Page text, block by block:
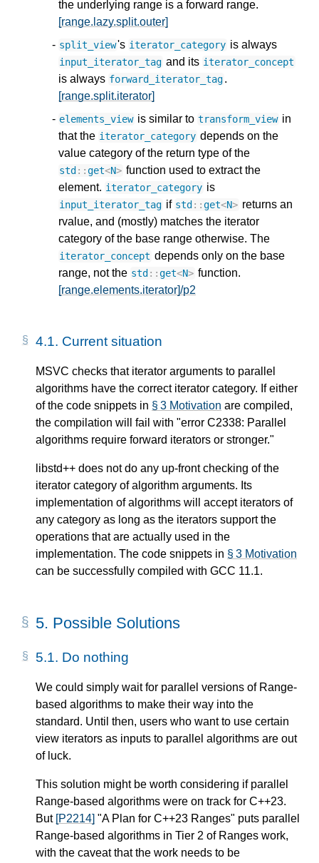
the underlying range is a forward range.
[range.lazy.split.outer]
split_view's iterator_category is always
input_iterator_tag and its iterator_concept
is always forward_iterator_tag.
[range.split.iterator]
elements_view is similar to transform_view in
that the iterator_category depends on the
value category of the return type of the
std ::get<N> function used to extract the
element. iterator_category is
input_iterator_tag if std ::get<N> returns an
rvalue, and (mostly) matches the iterator
category of the base range otherwise. The
iterator_concept depends only on the base
range, not the std ::get<N> function.
[range.elements.iterator]/p2
4.1. Current situation
MSVC checks that iterator arguments to parallel
algorithms have the correct iterator category. If either
of the code snippets in § 3 Motivation are compiled,
the compilation will fail with "error C2338: Parallel
algorithms require forward iterators or stronger."
libstd++ does not do any up-front checking of the
iterator category of algorithm arguments. Its
implementation of algorithms will accept iterators of
any category as long as the iterators support the
operations that are actually used in the
implementation. The code snippets in § 3 Motivation
can be successfully compiled with GCC 11.1.
5. Possible Solutions
5.1. Do nothing
We could simply wait for parallel versions of Range-
based algorithms to make their way into the
standard. Until then, users who want to use certain
view iterators as inputs to parallel algorithms are out
of luck.
This solution might be worth considering if parallel
Range-based algorithms were on track for C++23.
But [P2214] "A Plan for C++23 Ranges" puts parallel
Range-based algorithms in Tier 2 of Ranges work,
with the caveat that the work needs to be